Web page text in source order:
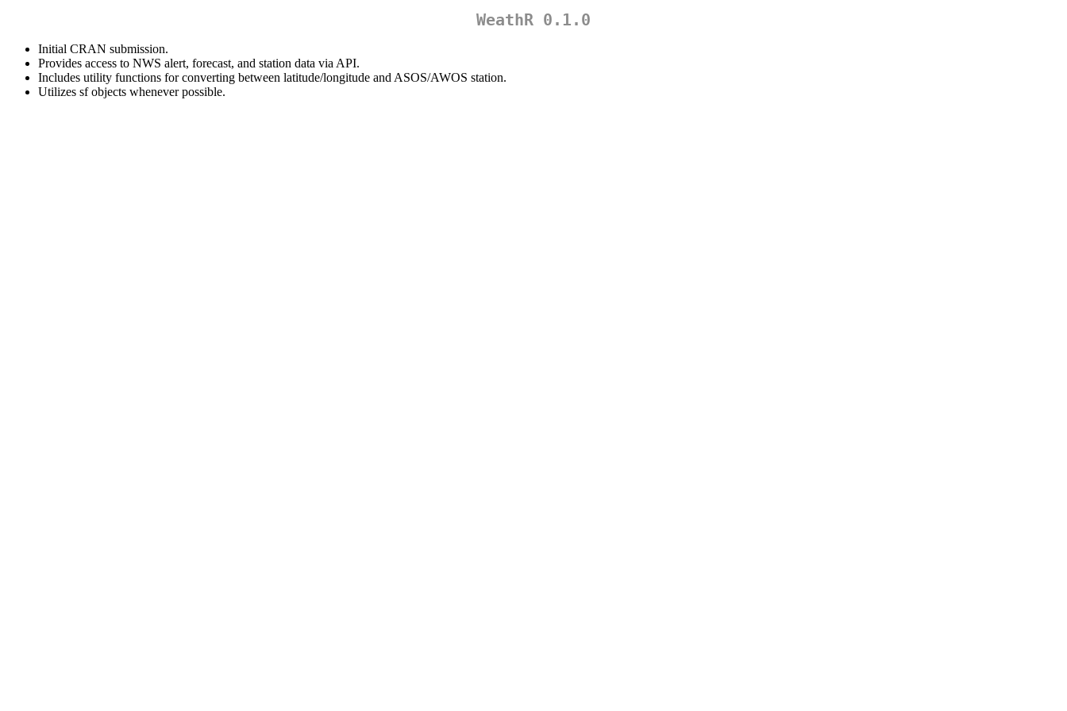
WeathR 0.1.0
Initial CRAN submission.
Provides access to NWS alert, forecast, and station data via API.
Includes utility functions for converting between latitude/longitude and ASOS/AWOS station.
Utilizes sf objects whenever possible.